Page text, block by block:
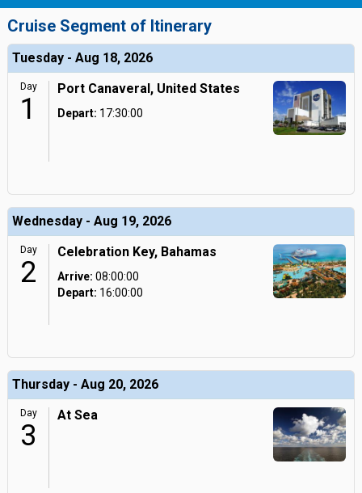
Cruise Segment of Itinerary
Tuesday - Aug 18, 2026
Day
1
Port Canaveral, United States
Depart: 17:30:00
Wednesday - Aug 19, 2026
Day
2
Celebration Key, Bahamas
Arrive: 08:00:00
Depart: 16:00:00
Thursday - Aug 20, 2026
Day
3
At Sea